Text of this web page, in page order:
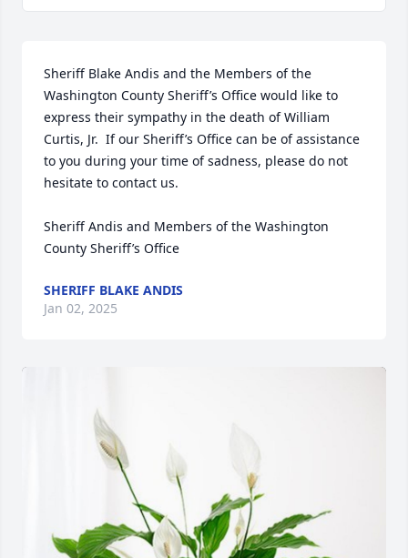
Sheriff Blake Andis and the Members of the
Washington County Sheriff’s Office would like to
express their sympathy in the death of William
Curtis, Jr.  If our Sheriff’s Office can be of assistance
to you during your time of sadness, please do not
hesitate to contact us.
Sheriff Andis and Members of the Washington
County Sheriff’s Office
SHERIFF BLAKE ANDIS
Jan 02, 2025